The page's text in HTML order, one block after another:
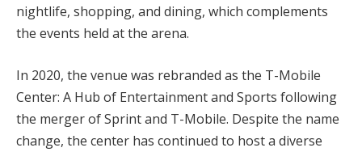
nightlife, shopping, and dining, which complements
the events held at the arena.
In 2020, the venue was rebranded as the T-Mobile
Center: A Hub of Entertainment and Sports following
the merger of Sprint and T-Mobile. Despite the name
change, the center has continued to host a diverse